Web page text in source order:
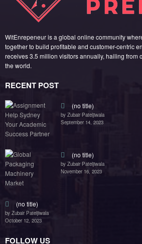
WitEnrepeneur is a global online community
together to build profitable and customer-centric
receives 3.5 million visitors annually, hailing from
the world.
RECENT POST
(no title)
by Zubair Pateljiwala
September 14, 2023
(no title)
by Zubair Pateljiwala
November 16, 2023
(no title)
by Zubair Pateljiwala
October 12, 2023
FOLLOW US